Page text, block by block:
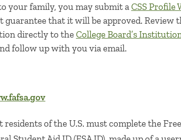
your family, you may submit aCSS Profile
guarantee that it will be approved.
directly to theCollege Board’s
follow up with you via email.
of the U.S. must complete the